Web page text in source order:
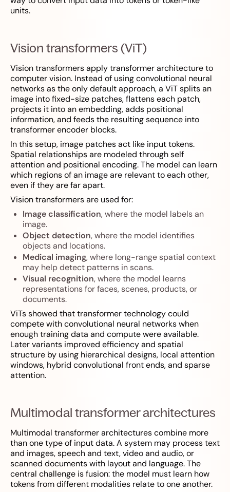
units.
Vision transformers (ViT)
Vision transformers apply transformer architecture to
computer vision. Instead of using convolutional neural
networks as the only default approach, a ViT splits an
image into fixed-size patches, flattens each patch,
projects it into an embedding, adds positional
information, and feeds the resulting sequence into
transformer encoder blocks.
In this setup, image patches act like input tokens.
Spatial relationships are modeled through self
attention and positional encoding. The model can learn
which regions of an image are relevant to each other,
even if they are far apart.
Vision transformers are used for:
Image classification, where the model labels an
image.
Object detection, where the model identifies
objects and locations.
Medical imaging, where long-range spatial context
may help detect patterns in scans.
Visual recognition, where the model learns
representations for faces, scenes, products, or
documents.
ViTs showed that transformer technology could
compete with convolutional neural networks when
enough training data and compute were available.
Later variants improved efficiency and spatial
structure by using hierarchical designs, local attention
windows, hybrid convolutional front ends, and sparse
attention.
Multimodal transformer architectures
Multimodal transformer architectures combine more
than one type of input data. A system may process text
and images, speech and text, video and audio, or
scanned documents with layout and language. The
central challenge is fusion: the model must learn how
tokens from different modalities relate to one another.